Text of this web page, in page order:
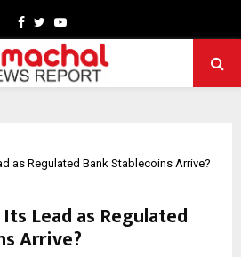
Facebook
TwitterYoutube
as Regulated Bank Stablecoins Arrive?
Lead as Regulated
Arrive?